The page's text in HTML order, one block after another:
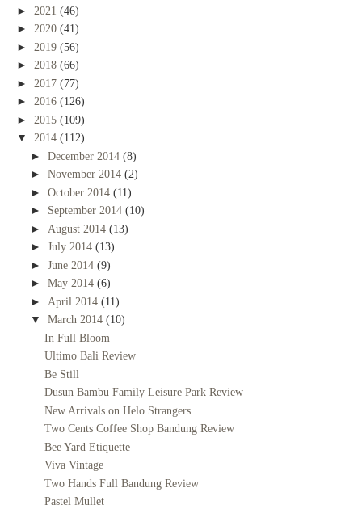
► 2021 (46)
► 2020 (41)
► 2019 (56)
► 2018 (66)
► 2017 (77)
► 2016 (126)
► 2015 (109)
▼ 2014 (112)
► December 2014 (8)
► November 2014 (2)
► October 2014 (11)
► September 2014 (10)
► August 2014 (13)
► July 2014 (13)
► June 2014 (9)
► May 2014 (6)
► April 2014 (11)
▼ March 2014 (10)
In Full Bloom
Ultimo Bali Review
Be Still
Dusun Bambu Family Leisure Park Review
New Arrivals on Helo Strangers
Two Cents Coffee Shop Bandung Review
Bee Yard Etiquette
Viva Vintage
Two Hands Full Bandung Review
Pastel Mullet